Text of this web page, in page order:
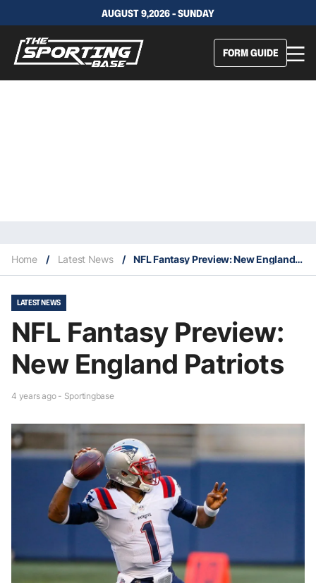
AUGUST 9,2026 - SUNDAY
FORM GUIDE
Home / Latest News / NFL Fantasy Preview: New England Patriots
LATEST NEWS
NFL Fantasy Preview:
New England Patriots
4 years ago - Sportingbase